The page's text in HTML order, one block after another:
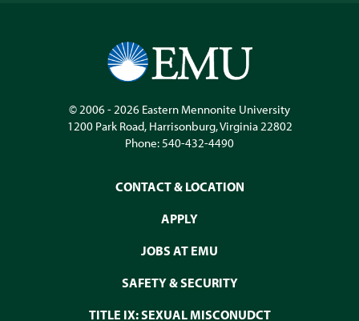
© 2006 - 2026 Eastern Mennonite University
1200 Park Road, Harrisonburg,Virginia22802
Phone:540-432-4490
CONTACT & LOCATION
APPLY
JOBS AT EMU
SAFETY & SECURITY
TITLE IX: SEXUAL MISCONUDCT